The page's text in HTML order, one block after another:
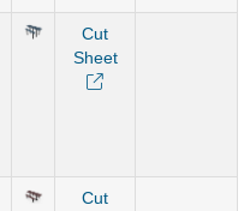
Cut
Sheet
Cut